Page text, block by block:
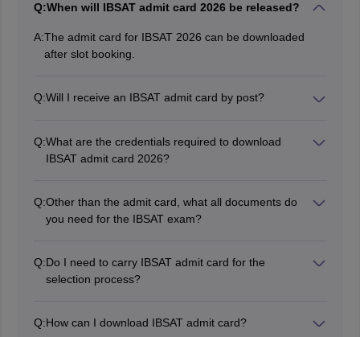
Q:When will IBSAT admit card 2026 be released?
A:The admit card for IBSAT 2026 can be downloaded
after slot booking.
Q:Will I receive an IBSAT admit card by post?
website.
Q:What are the credentials required to download
IBSAT admit card 2026?
2026.
Q:Other than the admit card, what all documents do
you need for the IBSAT exam?
ID, Passport, College/ University ID/Driver’s license
along with the IBSAT 2026 admit card for IBSAT exam.
Q:Do I need to carry IBSAT admit card for the
selection process?
exam day as well as for the selection round. Students
Q:How can I download IBSAT admit card?